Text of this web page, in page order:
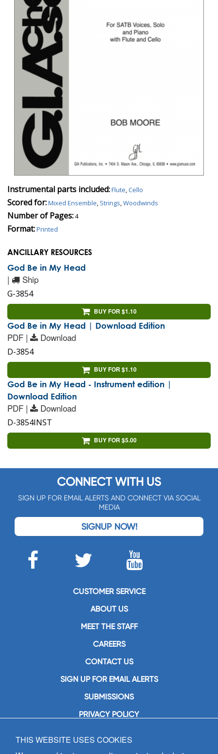
Instrumental parts included:Flute,Cello
Scored for:Mixed Ensemble, Strings,Woodwinds
Number of Pages:4
Format:Printed
ANCILLARY RESOURCES
God Be in My Head
| Ship
G-3854
BUY FOR $1.10
God Be in My Head | Download Edition
PDF | Download
D-3854
BUY FOR $1.10
God Be in My Head - Instrument edition |
Download Edition
PDF | Download
D-3854INST
BUY FOR $5.00
CONNECT WITH US
SIGN UP FOR EMAIL ALERTS AND CONNECT VIA SOCIAL
MEDIA
SIGNUP NOW!
CUSTOMER SERVICE
ABOUT US
MEET THE STAFF
CAREERS
CONTACT US
SIGN UP FOR EMAIL ALERTS
SUBMISSIONS
PRIVACY POLICY
GIA Publications, Inc.
7404 South Mason Avenue
THIS WEBSITE USES COOKIES